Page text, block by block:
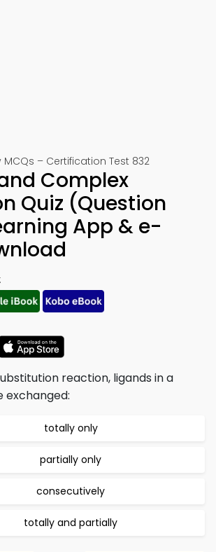
MCQs – Certification Test 832
Complex
Quiz (Question
App & e-
reaction, ligands in a
exchanged:
totally only
partially only
consecutively
totally and partially